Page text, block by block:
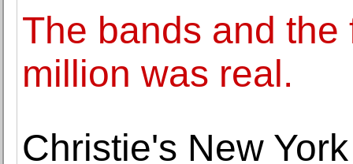
The bands and
million was real.
Christie's New